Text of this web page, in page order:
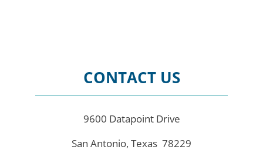
CONTACT US
9600 Datapoint Drive
San Antonio, Texas 78229